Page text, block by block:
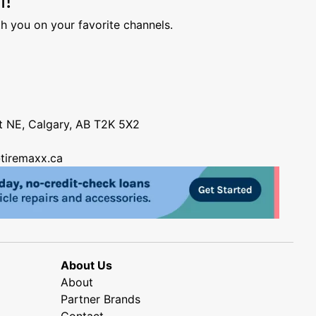
you on your favorite channels.
NE, Calgary, AB T2K 5X2
About Us
About
Partner Brands